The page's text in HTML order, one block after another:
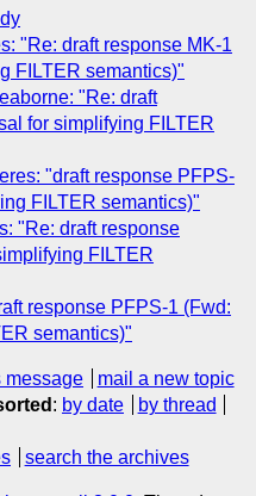
"Re: draft response MK-1
FILTER semantics)"
"Re: draft
for simplifying FILTER
"draft response PFPS-
FILTER semantics)"
"Re: draft response
FILTER
response PFPS-1 (Fwd:
semantics)"
message
mail a new topic
: by date
by thread
search the archives